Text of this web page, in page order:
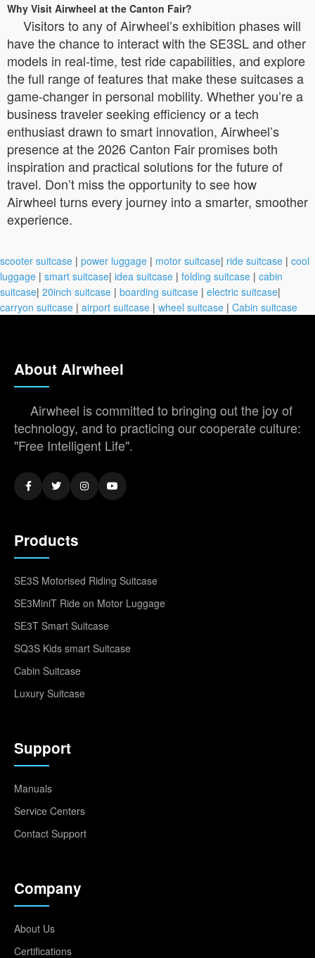
Why Visit Airwheel at the Canton Fair?
Visitors to any of Airwheel’s exhibition phases will
have the chance to interact with the SE3SL and other
models in real-time, test ride capabilities, and explore
the full range of features that make these suitcases a
game-changer in personal mobility. Whether you’re a
business traveler seeking efficiency or a tech
enthusiast drawn to smart innovation, Airwheel’s
presence at the 2026 Canton Fair promises both
inspiration and practical solutions for the future of
travel. Don’t miss the opportunity to see how
Airwheel turns every journey into a smarter, smoother
experience.
scooter suitcase | power luggage | motor suitcase| ride suitcase | cool
luggage | smart suitcase| idea suitcase | folding suitcase | cabin
suitcase| 20inch suitcase | boarding suitcase | electric suitcase|
carryon suitcase | airport suitcase | wheel suitcase | Cabin suitcase
About Airwheel
Airwheel is committed to bringing out the joy of
technology, and to practicing our cooperate culture:
"Free Intelligent Life".
Products
SE3S Motorised Riding Suitcase
SE3MiniT Ride on Motor Luggage
SE3T Smart Suitcase
SQ3S Kids smart Suitcase
Cabin Suitcase
Luxury Suitcase
Support
Manuals
Service Centers
Contact Support
Company
About Us
Certifications